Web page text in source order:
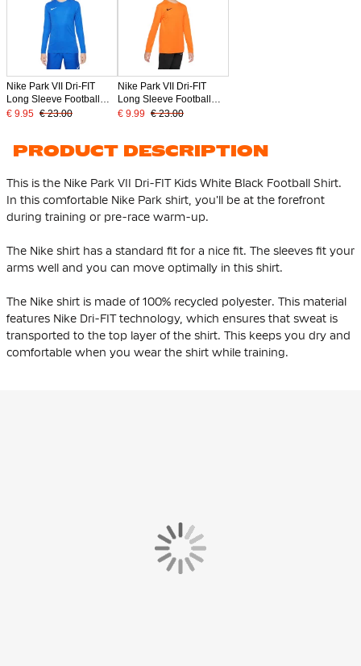
Nike Park VII Dri-FIT
Long Sleeve Football
Shirt Kids Blue
€ 9.95 € 23.00
Nike Park VII Dri-FIT
Long Sleeve Football
Shirt Kids Orange
€ 9.99 € 23.00
PRODUCT DESCRIPTION
This is the Nike Park VII Dri-FIT Kids White Black Football Shirt.
In this comfortable Nike Park shirt, you'll be at the forefront
during training or pre-race warm-up.
The Nike shirt has a standard fit for a nice fit. The sleeves fit your
arms well and you can move optimally in this shirt.
The Nike shirt is made of 100% recycled polyester. This material
features Nike Dri-FIT technology, which ensures that sweat is
transported to the top layer of the shirt. This keeps you dry and
comfortable when you wear the shirt while training.